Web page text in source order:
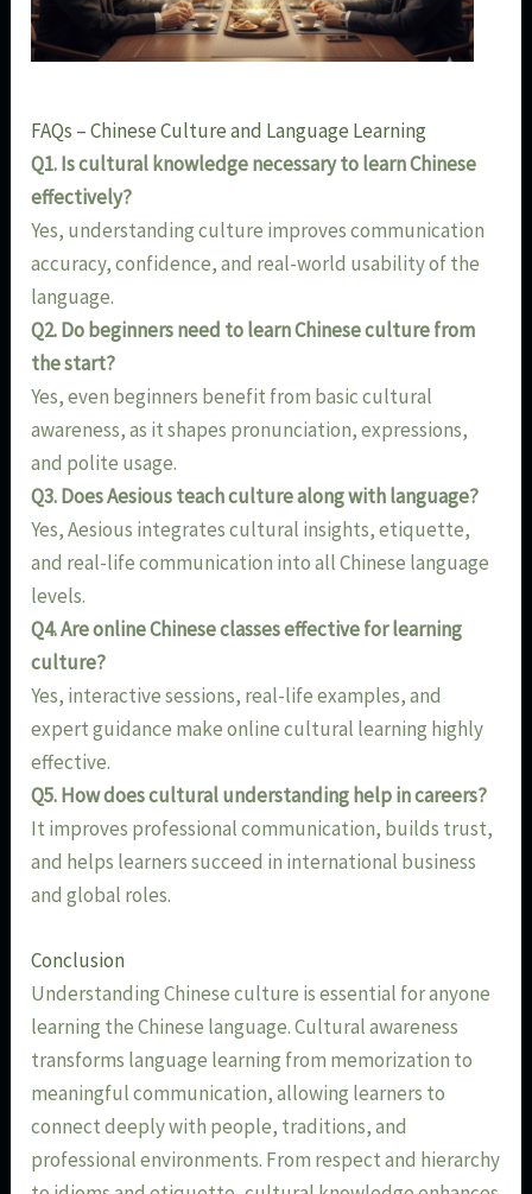
FAQs – Chinese Culture and Language Learning
Q1. Is cultural knowledge necessary to learn Chinese
effectively?
Yes, understanding culture improves communication
accuracy, confidence, and real-world usability of the
language.
Q2. Do beginners need to learn Chinese culture from
the start?
Yes, even beginners benefit from basic cultural
awareness, as it shapes pronunciation, expressions,
and polite usage.
Q3. Does Aesious teach culture along with language?
Yes, Aesious integrates cultural insights, etiquette,
and real-life communication into all Chinese language
levels.
Q4. Are online Chinese classes effective for learning
culture?
Yes, interactive sessions, real-life examples, and
expert guidance make online cultural learning highly
effective.
Q5. How does cultural understanding help in careers?
It improves professional communication, builds trust,
and helps learners succeed in international business
and global roles.
Conclusion
Understanding Chinese culture is essential for anyone
learning the Chinese language. Cultural awareness
transforms language learning from memorization to
meaningful communication, allowing learners to
connect deeply with people, traditions, and
professional environments. From respect and hierarchy